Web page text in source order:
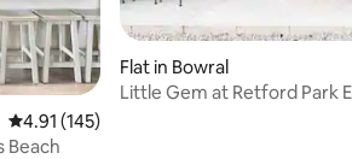
4.91 out of 5 average rating, 145 reviews
4.91 (145)
Beach
Flat in Bowral
Little Gem at Retford Park